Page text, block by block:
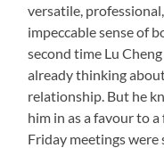
versatile,
impeccable sense of
second time Lu
already thinking
relationship. But he
him in as a favour to
Friday meetings